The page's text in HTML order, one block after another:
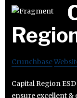
Crunchbase
Capital Region
ensure excellent &